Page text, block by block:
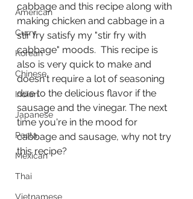
American
Curry
Korean
Chinese
Indian
Japanese
Pasta
Mexican
Thai
Vietnamese
cabbage and this recipe along with
making chicken and cabbage in a
stir fry satisfy my "stir fry with
cabbage" moods.  This recipe is
also is very quick to make and
doesn't require a lot of seasoning
due to the delicious flavor if the
sausage and the vinegar. The next
time you're in the mood for
cabbage and sausage, why not try
this recipe?